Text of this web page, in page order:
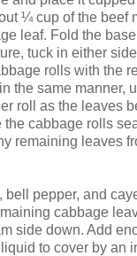
¼ cup of the beef
leaf. Fold the
tuck in either
rolls with the
the same manner,
roll as the leaves
the cabbage rolls
remaining leaves
bell pepper, and
cabbage
side down. Add
to cover by an